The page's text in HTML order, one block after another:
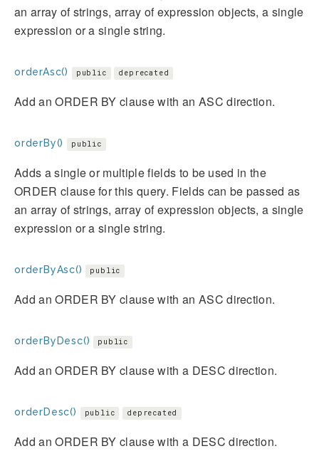
an array of strings, array of expression objects, a single
expression or a single string.
orderAsc() public deprecated
Add an ORDER BY clause with an ASC direction.
orderBy() public
Adds a single or multiple fields to be used in the
ORDER clause for this query. Fields can be passed as
an array of strings, array of expression objects, a single
expression or a single string.
orderByAsc() public
Add an ORDER BY clause with an ASC direction.
orderByDesc() public
Add an ORDER BY clause with a DESC direction.
orderDesc() public deprecated
Add an ORDER BY clause with a DESC direction.